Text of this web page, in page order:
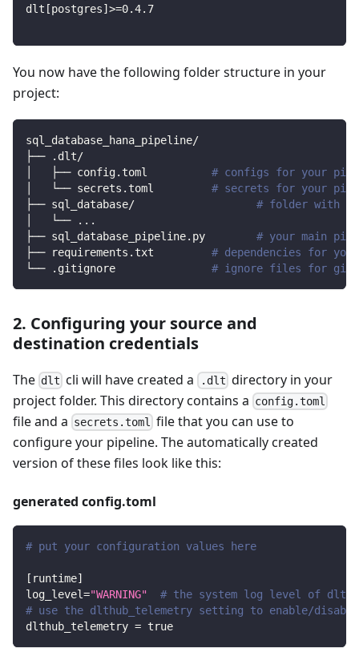
dlt [postgres]>=0.4.7
You now have the following folder structure in your
project:
sql_database_hana_pipeline/
├── .dlt/
│   ├── config.toml # configs for your
│   └── secrets.toml # secrets for your
├── sql_database/ # folder with
│   └──
.. .
├── sql_database_pipeline.py # your main
├── requirements.txt # dependencies for
└── .gitignore # ignore files for git
2. Configuring your source and
destination credentials
The dlt cli will have created a .dlt directory in your
project folder. This directory contains a config.toml
file and a secrets.toml
file that you can use to
configure your pipeline. The automatically created
version of these files look like this:
generated config.toml
# put your configuration values here
[ runtime]
log_level="WARNING"
# the system log level of dlt
# use the dlthub_telemetry setting to enable/
dlthub_telemetry = true